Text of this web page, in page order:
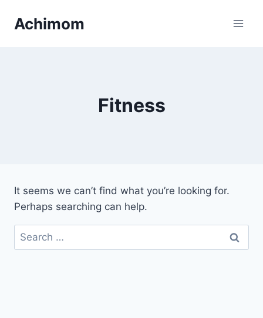
Achimom
Fitness
It seems we can’t find what you’re looking for.
Perhaps searching can help.
Search
for: